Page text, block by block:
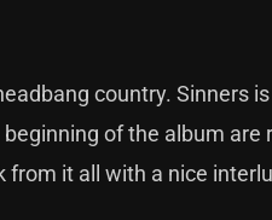
country. Sinners
of the album are
from it all with a nice